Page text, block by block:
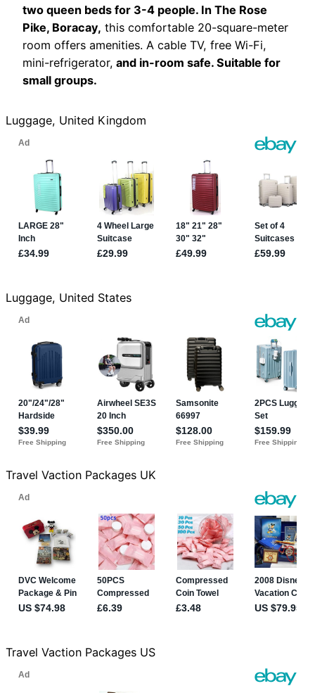
two queen beds for 3-4 people. In The Rose
Pike, Boracay, this comfortable 20-square-meter
room offers amenities. A cable TV, free Wi-Fi,
mini-refrigerator, and in-room safe. Suitable for
small groups.
Luggage, United Kingdom
Luggage, United States
Travel Vaction Packages UK
Travel Vaction Packages US